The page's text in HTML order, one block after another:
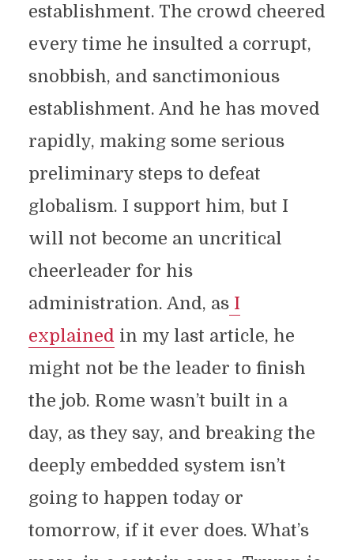
establishment. The crowd cheered
every time he insulted a corrupt,
snobbish, and sanctimonious
establishment. And he has moved
rapidly, making some serious
preliminary steps to defeat
globalism. I support him, but I
will not become an uncritical
cheerleader for his
administration. And, asI
explained in my last article, he
might not be the leader to finish
the job. Rome wasn’t built in a
day, as they say, and breaking the
deeply embedded system isn’t
going to happen today or
tomorrow, if it ever does. What’s